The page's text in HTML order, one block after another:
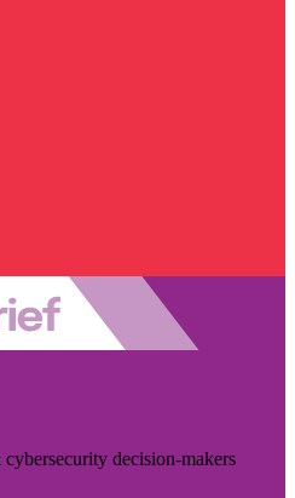
decision-makers